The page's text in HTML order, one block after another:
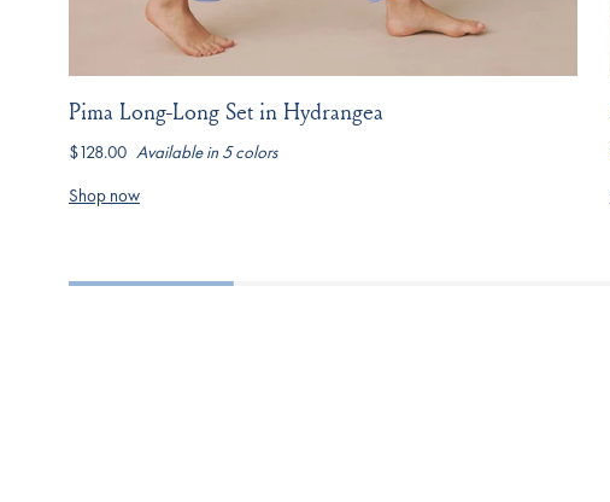
Pima Long-Long Set in Hydrangea
$128.00 Available in 5 colors
hydrangea
navy-light-dusty-seaport-
Shop now